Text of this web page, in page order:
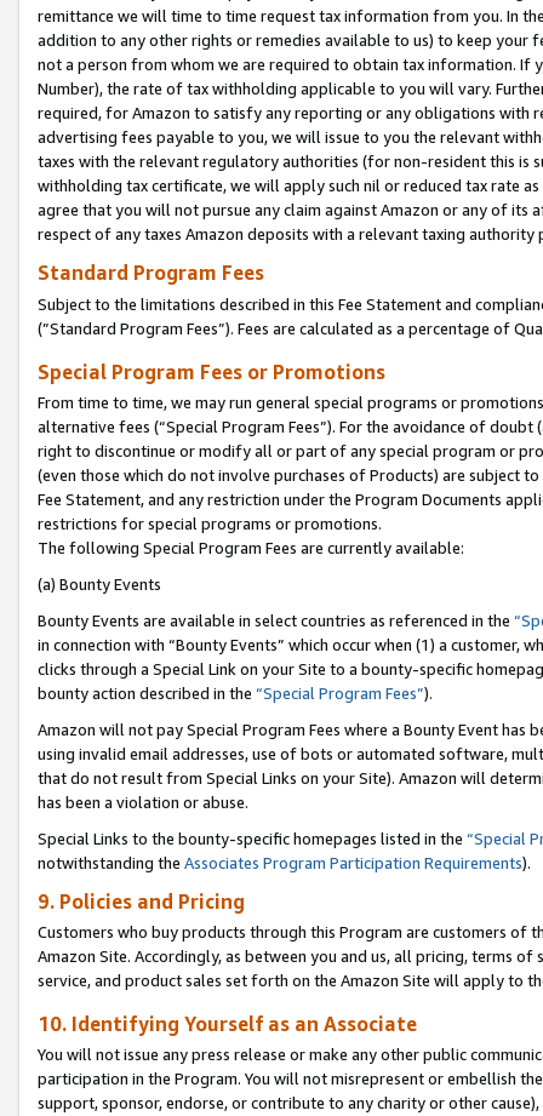
remittance we will time to time request tax information from you. In
addition to any other rights or remedies available to us) to keep your
not a person from whom we are required to obtain tax information. If
Number), the rate of tax withholding applicable to you will vary.
required, for Amazon to satisfy any reporting or any obligations
advertising fees payable to you, we will issue to you the relevant
taxes with the relevant regulatory authorities (for non-resident this is
withholding tax certificate, we will apply such nil or reduced tax rate
agree that you will not pursue any claim against Amazon or any of its
respect of any taxes Amazon deposits with a relevant taxing
Standard Program Fees
Subject to the limitations described in this Fee Statement and
(”Standard Program Fees”). Fees are calculated as a percentage of
Special Program Fees or Promotions
From time to time, we may run general special programs or
alternative fees (“Special Program Fees”). For the avoidance of
right to discontinue or modify all or part of any special program or
(even those which do not involve purchases of Products) are subject
Fee Statement, and any restriction under the Program Documents
restrictions for special programs or promotions.
The following Special Program Fees are currently available:
(a) Bounty Events
Bounty Events are available in select countries as referenced in the
in connection with “Bounty Events” which occur when (1) a customer,
clicks through a Special Link on your Site to a bounty-specific
bounty action described in the “Special Program Fees”).
Amazon will not pay Special Program Fees where a Bounty Event
using invalid email addresses, use of bots or automated software,
that do not result from Special Links on your Site). Amazon will
has been a violation or abuse.
Special Links to the bounty-specific homepages listed in the “Special
notwithstanding the Associates Program Participation Requirements).
9. Policies and Pricing
Customers who buy products through this Program are customers of
Amazon Site. Accordingly, as between you and us, all pricing, terms
service, and product sales set forth on the Amazon Site will apply to
10. Identifying Yourself as an Associate
You will not issue any press release or make any other public
participation in the Program. You will not misrepresent or embellish
support, sponsor, endorse, or contribute to any charity or other